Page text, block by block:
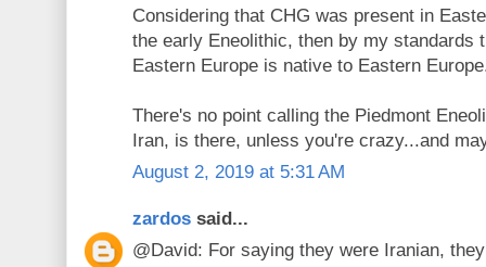
Considering that CHG was present in
the early Eneolithic, then by my standards
Eastern Europe is native to Eastern
There's no point calling the Piedmont
Iran, is there, unless you're crazy...and
August 2, 2019 at 5:31 AM
zardos said...
@David: For saying they were Iranian,